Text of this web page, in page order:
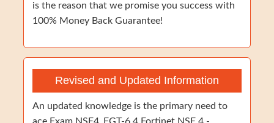
is the reason that we promise you success with
100% Money Back Guarantee!
Revised and Updated Information
An updated knowledge is the primary need to